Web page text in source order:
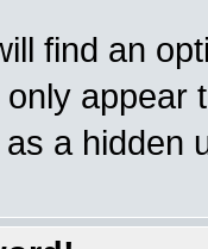
find an
appear
a hidden